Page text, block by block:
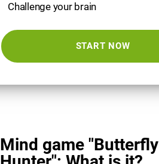
Challenge your brain
START NOW
Mind game "Butterfly